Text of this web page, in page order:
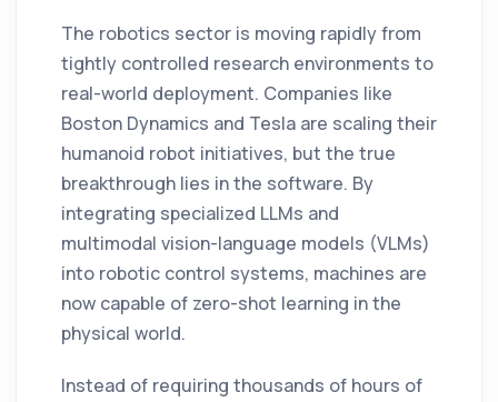
The robotics sector is moving rapidly from
tightly controlled research environments to
real-world deployment. Companies like
Boston Dynamics and Tesla are scaling their
humanoid robot initiatives, but the true
breakthrough lies in the software. By
integrating specialized LLMs and
multimodal vision-language models (VLMs)
into robotic control systems, machines are
now capable of zero-shot learning in the
physical world.
Instead of requiring thousands of hours of